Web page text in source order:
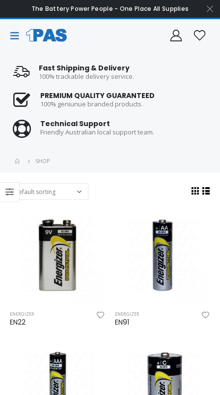
The Battery Power People - One Place All Supplies
Fast Shipping & Delivery
100% trackable delivery service.
PREMIUM QUALITY GUARANTEED
100% geniunue branded products.
Technical Support
Friendly Australian local support team.
SHOP
ENERGIZER
EN22
ENERGIZER
EN91